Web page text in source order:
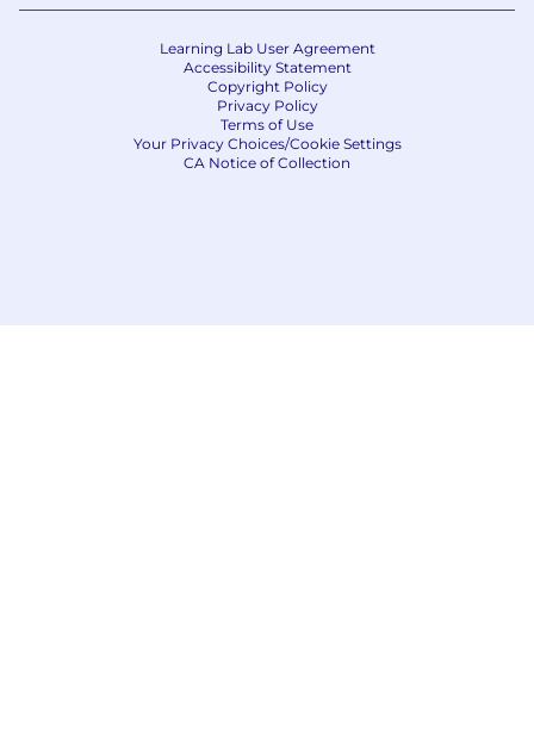
Learning Lab User Agreement
Accessibility Statement
Copyright Policy
Privacy Policy
Terms of Use
Your Privacy Choices/Cookie Settings
CA Notice of Collection